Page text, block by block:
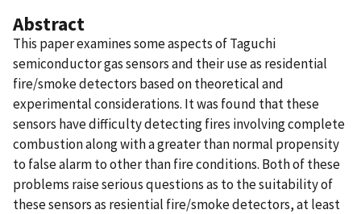
Abstract
This paper examines some aspects of Taguchi
semiconductor gas sensors and their use as residential
fire/smoke detectors based on theoretical and
experimental considerations. It was found that these
sensors have difficulty detecting fires involving complete
combustion along with a greater than normal propensity
to false alarm to other than fire conditions. Both of these
problems raise serious questions as to the suitability of
these sensors as resiential fire/smoke detectors, at least